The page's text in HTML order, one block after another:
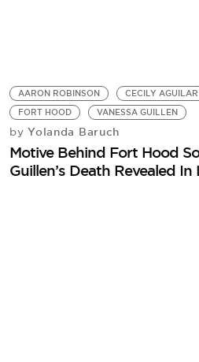
AARON ROBINSON CECILY AGUILAR
FORT HOOD
VANESSA GUILLEN
by Yolanda Baruch
Motive Behind Fort Hood
Guillen’s Death Revealed